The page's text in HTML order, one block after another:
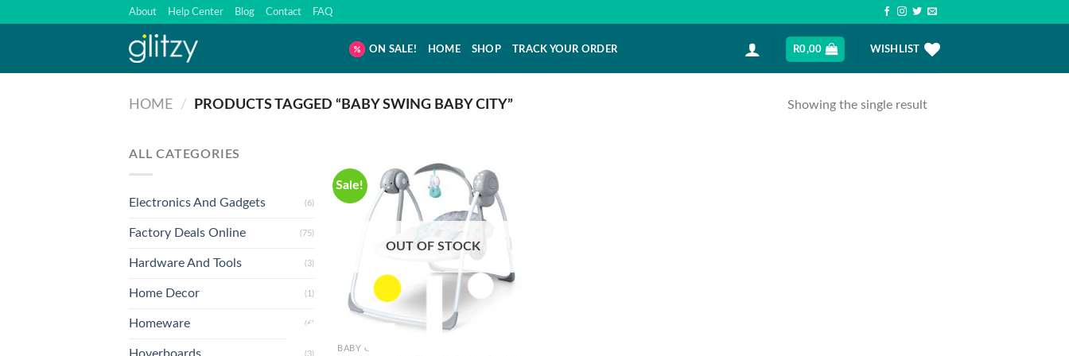
About Help Center Blog Contact FAQ
ON SALE! HOME SHOP TRACK YOUR ORDER R0,00 WISHLIST
HOME / PRODUCTS TAGGED “BABY SWING BABY CITY” Showing the single result
ALL CATEGORIES
Electronics And Gadgets (6)
Factory Deals Online (75)
Hardware And Tools (3)
Home Decor (1)
Homeware (6)
Hoverboards (3)
Sale!
OUT OF STOCK
BABY CRIBS